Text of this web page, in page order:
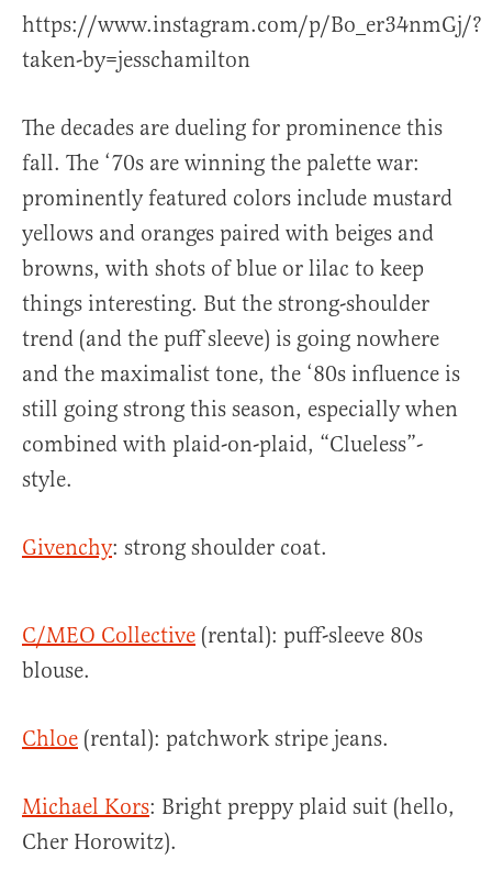
https://www.instagram.com/p/Bo_er34nmGj/?
taken-by=jesschamilton
The decades are dueling for prominence this
fall. The ‘70s are winning the palette war:
prominently featured colors include mustard
yellows and oranges paired with beiges and
browns, with shots of blue or lilac to keep
things interesting. But the strong-shoulder
trend (and the puff sleeve) is going nowhere
and the maximalist tone, the ‘80s influence is
still going strong this season, especially when
combined with plaid-on-plaid, “Clueless”-
style.
Givenchy: strong shoulder coat.
C/MEO Collective (rental): puff-sleeve 80s
blouse.
Chloe (rental): patchwork stripe jeans.
Michael Kors: Bright preppy plaid suit (hello,
Cher Horowitz).